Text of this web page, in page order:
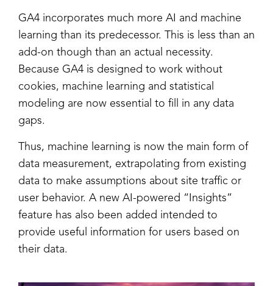
GA4 incorporates much more AI and machine
learning than its predecessor. This is less than an
add-on though than an actual necessity.
Because GA4 is designed to work without
cookies, machine learning and statistical
modeling are now essential to fill in any data
gaps.
Thus, machine learning is now the main form of
data measurement, extrapolating from existing
data to make assumptions about site traffic or
user behavior. A new AI-powered “Insights”
feature has also been added intended to
provide useful information for users based on
their data.